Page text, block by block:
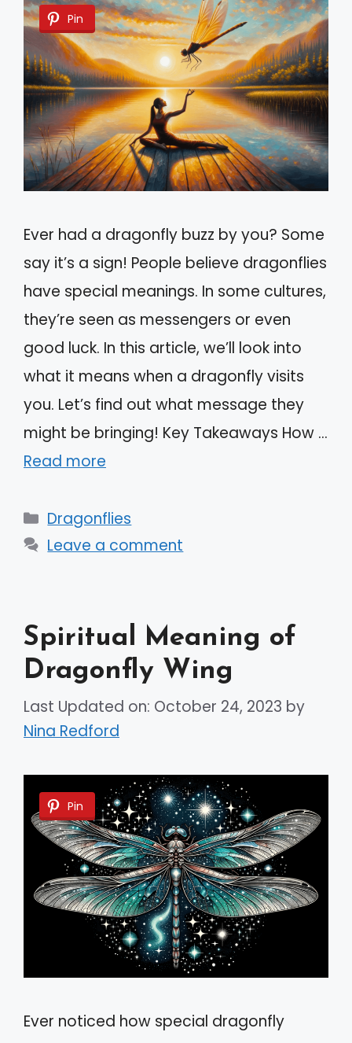
Pin
Ever had a dragonfly buzz by you? Some
say it’s a sign! People believe dragonflies
have special meanings. In some cultures,
they’re seen as messengers or even
good luck. In this article, we’ll look into
what it means when a dragonfly visits
you. Let’s find out what message they
might be bringing! Key Takeaways How …
Read more
Categories
Dragonflies
Leave a comment
Spiritual Meaning of
Dragonfly Wing
Last Updated on: October 24, 2023 by
Nina Redford
Pin
Ever noticed how special dragonfly